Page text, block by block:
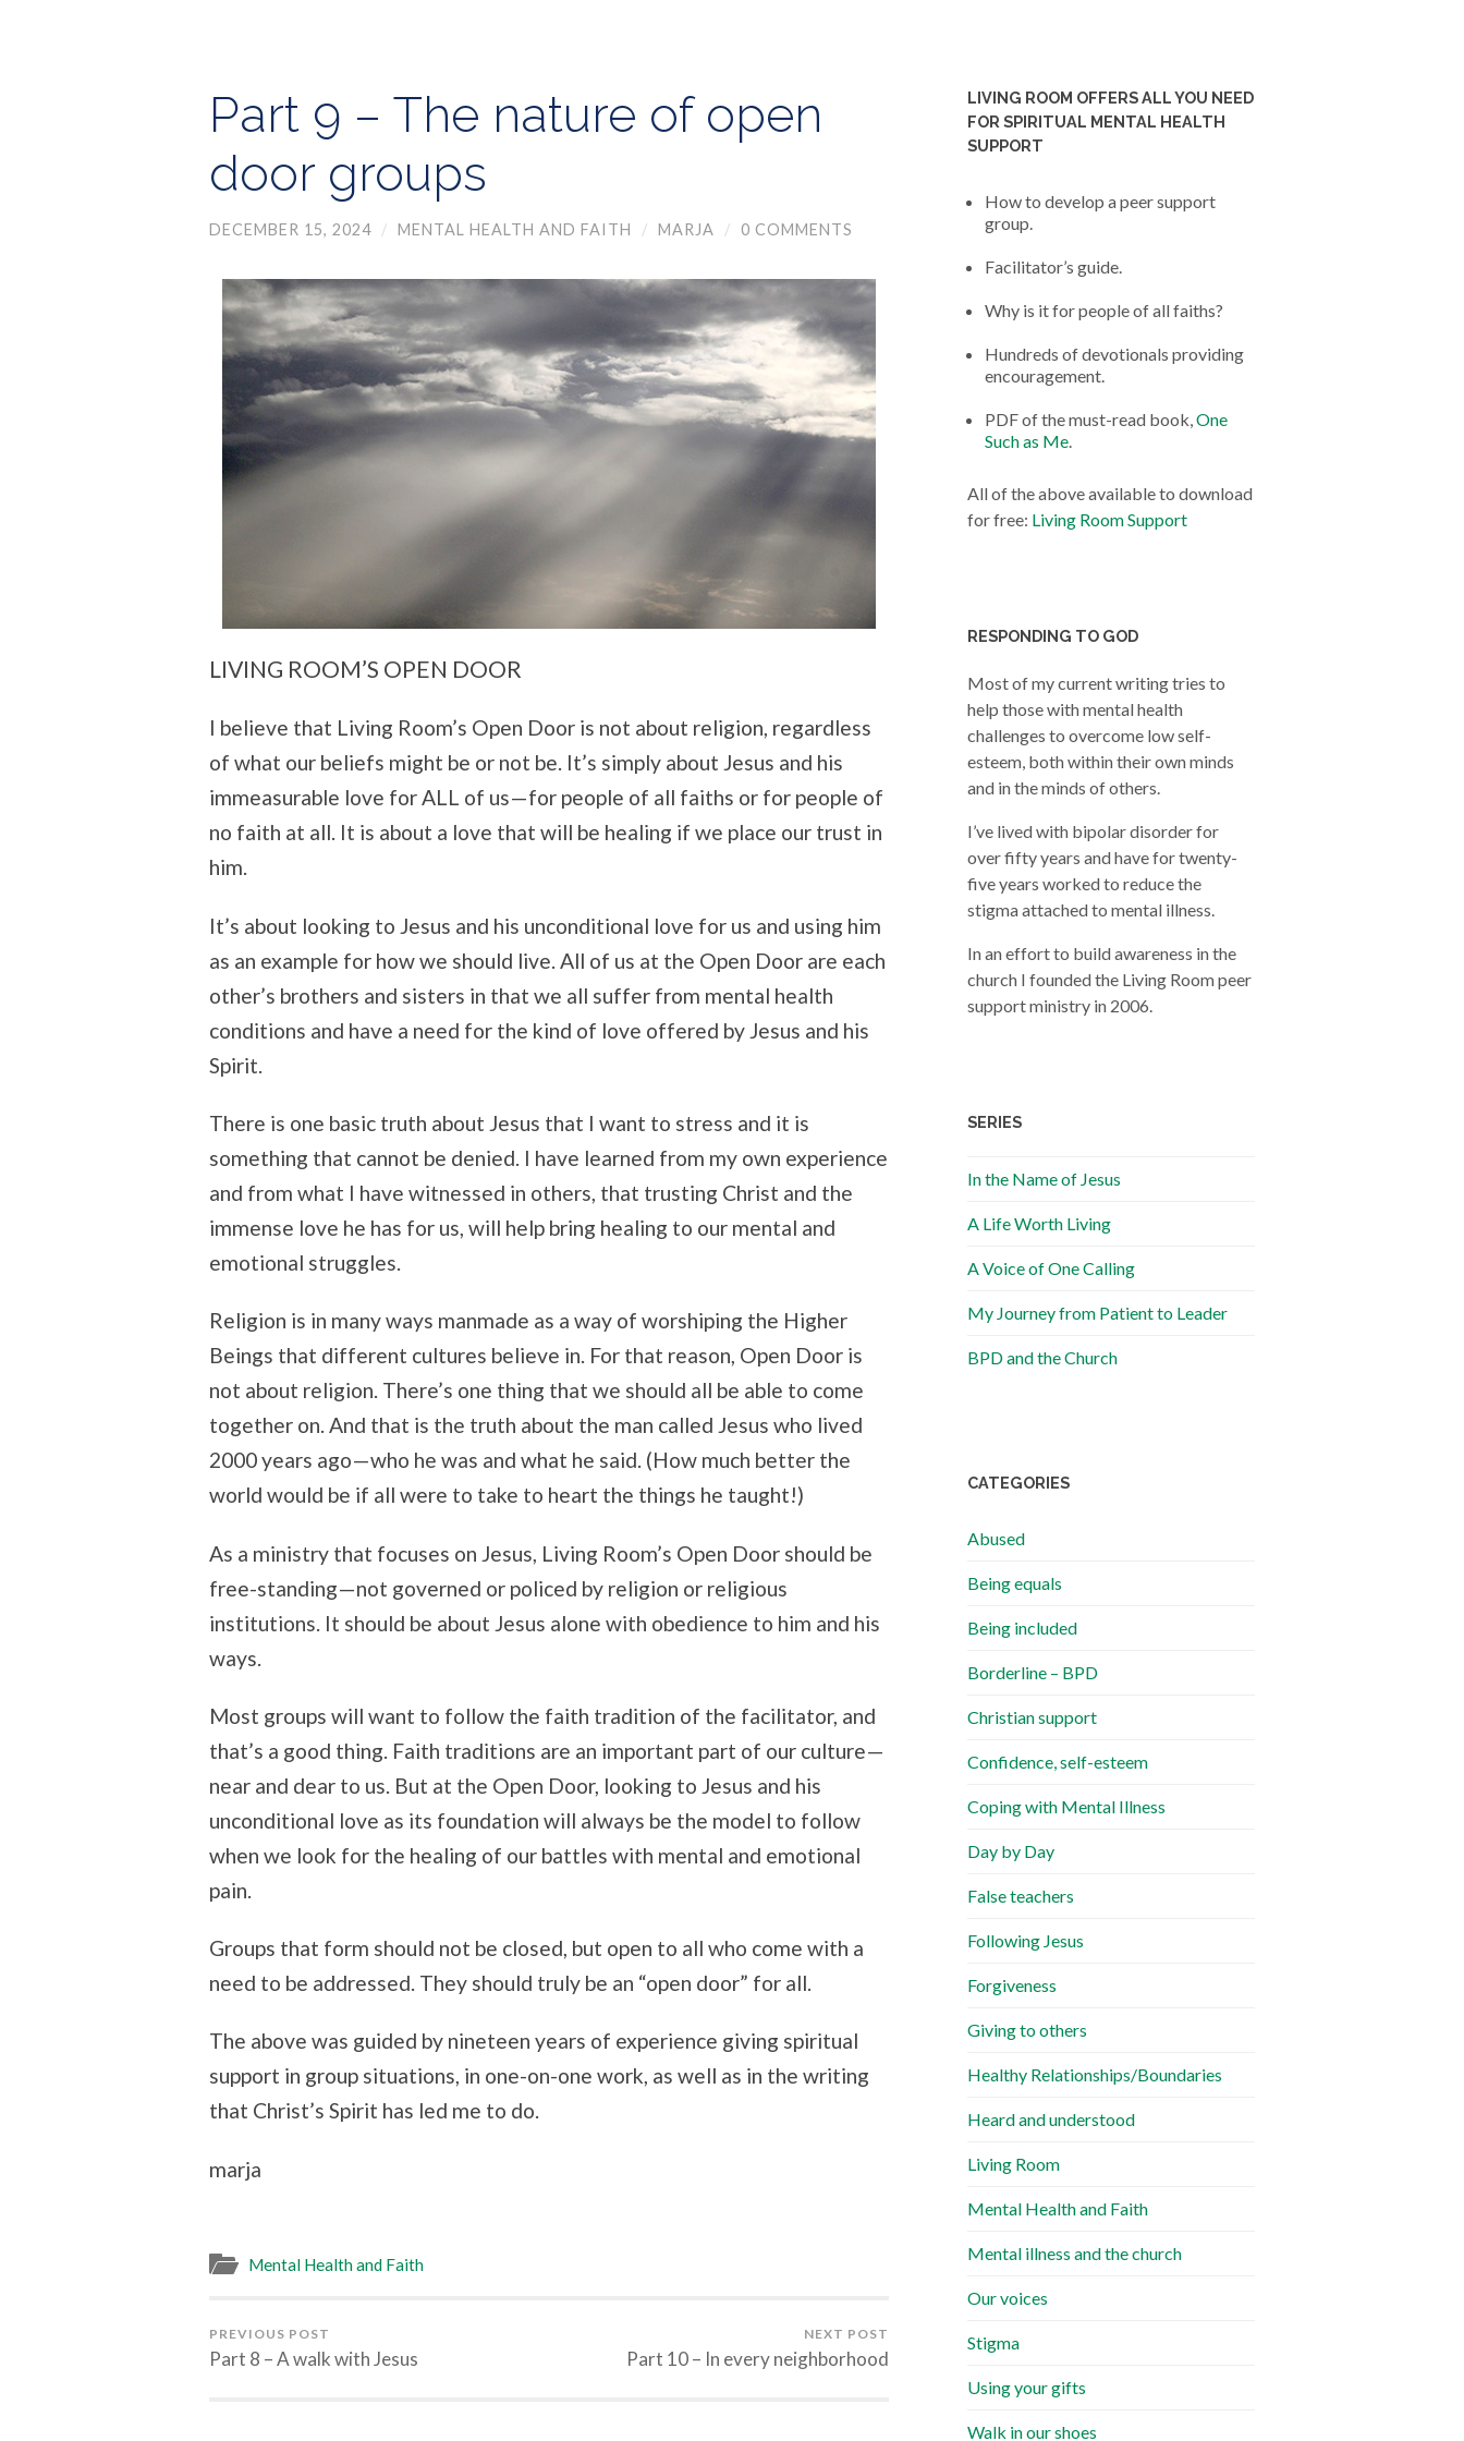
Part 9 – The nature of open
door groups
DECEMBER 15, 2024 / MENTAL HEALTH AND FAITH / MARJA / 0 COMMENTS
LIVING ROOM’S OPEN DOOR
I believe that Living Room’s Open Door is not about religion, regardless
of what our beliefs might be or not be. It’s simply about Jesus and his
immeasurable love for ALL of us—for people of all faiths or for people of
no faith at all. It is about a love that will be healing if we place our trust in
him.
It’s about looking to Jesus and his unconditional love for us and using him
as an example for how we should live. All of us at the Open Door are each
other’s brothers and sisters in that we all suffer from mental health
conditions and have a need for the kind of love offered by Jesus and his
Spirit.
There is one basic truth about Jesus that I want to stress and it is
something that cannot be denied. I have learned from my own experience
and from what I have witnessed in others, that trusting Christ and the
immense love he has for us, will help bring healing to our mental and
emotional struggles.
Religion is in many ways manmade as a way of worshiping the Higher
Beings that different cultures believe in. For that reason, Open Door is
not about religion. There’s one thing that we should all be able to come
together on. And that is the truth about the man called Jesus who lived
2000 years ago—who he was and what he said. (How much better the
world would be if all were to take to heart the things he taught!)
As a ministry that focuses on Jesus, Living Room’s Open Door should be
free-standing—not governed or policed by religion or religious
institutions. It should be about Jesus alone with obedience to him and his
ways.
Most groups will want to follow the faith tradition of the facilitator, and
that’s a good thing. Faith traditions are an important part of our culture—
near and dear to us. But at the Open Door, looking to Jesus and his
unconditional love as its foundation will always be the model to follow
when we look for the healing of our battles with mental and emotional
pain.
Groups that form should not be closed, but open to all who come with a
need to be addressed. They should truly be an “open door” for all.
The above was guided by nineteen years of experience giving spiritual
support in group situations, in one-on-one work, as well as in the writing
that Christ’s Spirit has led me to do.
marja
Mental Health and Faith
PREVIOUS POST
Part 8 – A walk with Jesus
NEXT POST
Part 10 – In every neighborhood
LIVING ROOM OFFERS ALL YOU NEED
FOR SPIRITUAL MENTAL HEALTH
SUPPORT
How to develop a peer support
group.
Facilitator’s guide.
Why is it for people of all faiths?
Hundreds of devotionals providing
encouragement.
PDF of the must-read book,One
Such as Me.
All of the above available to download
for free: Living Room Support
RESPONDING TO GOD
Most of my current writing tries to
help those with mental health
challenges to overcome low self-
esteem, both within their own minds
and in the minds of others.
I’ve lived with bipolar disorder for
over fifty years and have for twenty-
five years worked to reduce the
stigma attached to mental illness.
In an effort to build awareness in the
church I founded the Living Room peer
support ministry in 2006.
SERIES
In the Name of Jesus
A Life Worth Living
A Voice of One Calling
My Journey from Patient to Leader
BPD and the Church
CATEGORIES
Abused
Being equals
Being included
Borderline – BPD
Christian support
Confidence, self-esteem
Coping with Mental Illness
Day by Day
False teachers
Following Jesus
Forgiveness
Giving to others
Healthy Relationships/Boundaries
Heard and understood
Living Room
Mental Health and Faith
Mental illness and the church
Our voices
Stigma
Using your gifts
Walk in our shoes